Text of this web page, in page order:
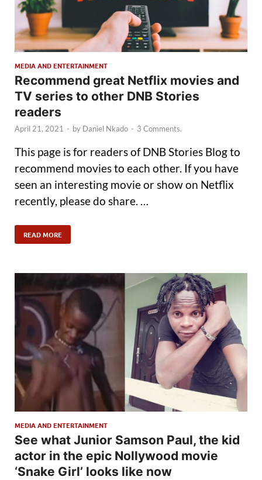
MEDIA AND ENTERTAINMENT
Recommend great Netflix movies and
TV series to other DNB Stories
readers
April 21, 2021 - by Daniel Nkado - 3 Comments.
This page is for readers of DNB Stories Blog to
recommend movies to each other. If you have
seen an interesting movie or show on Netflix
recently, please do share. …
READ MORE
MEDIA AND ENTERTAINMENT
See what Junior Samson Paul, the kid
actor in the epic Nollywood movie
‘Snake Girl’ looks like now